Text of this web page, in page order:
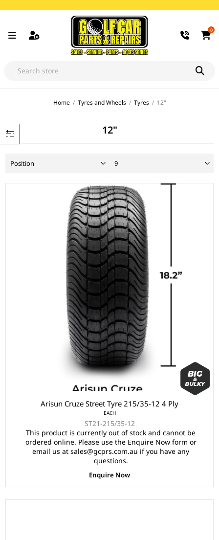
0
Home / Tyres and Wheels / Tyres / 12"
12"
Arisun Cruze Street Tyre 215/35-12 4 Ply
EACH
ST21-215/35-12
This product is currently out of stock and cannot be
ordered online. Please use the Enquire Now form or
email us at sales@gcprs.com.au if you have any
questions.
Enquire Now